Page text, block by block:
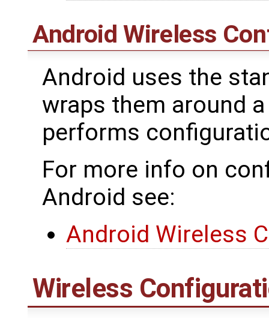
Android Wireless
Android uses the
wraps them around
performs
For more info on
Android see:
Android Wireless
Wireless